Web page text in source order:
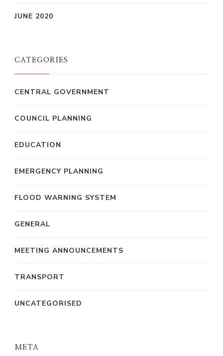
JUNE 2020
CATEGORIES
CENTRAL GOVERNMENT
COUNCIL PLANNING
EDUCATION
EMERGENCY PLANNING
FLOOD WARNING SYSTEM
GENERAL
MEETING ANNOUNCEMENTS
TRANSPORT
UNCATEGORISED
META